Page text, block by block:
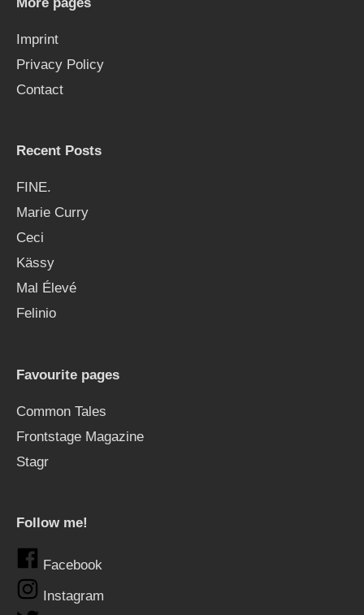
o
Imprint
Privacy Policy
Contact
Recent Posts
FINE.
Marie Curry
Ceci
Kässy
Mal Élevé
Felinio
Favourite pages
Common Tales
Frontstage Magazine
Stagr
Follow me!
Facebook
Instagram